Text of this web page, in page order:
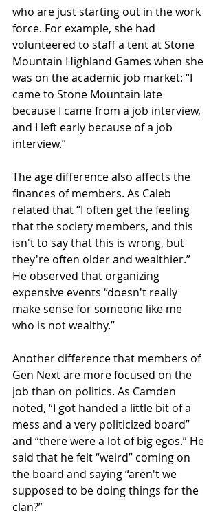
who are just starting out in the work
force. For example, she had
volunteered to staff a tent at Stone
Mountain Highland Games when she
was on the academic job market: “I
came to Stone Mountain late
because I came from a job interview,
and I left early because of a job
interview.”
The age difference also affects the
finances of members. As Caleb
related that “I often get the feeling
that the society members, and this
isn't to say that this is wrong, but
they're often older and wealthier.”
He observed that organizing
expensive events “doesn't really
make sense for someone like me
who is not wealthy.”
Another difference that members of
Gen Next are more focused on the
job than on politics. As Camden
noted, “I got handed a little bit of a
mess and a very politicized board”
and “there were a lot of big egos.” He
said that he felt “weird” coming on
the board and saying “aren't we
supposed to be doing things for the
clan?”